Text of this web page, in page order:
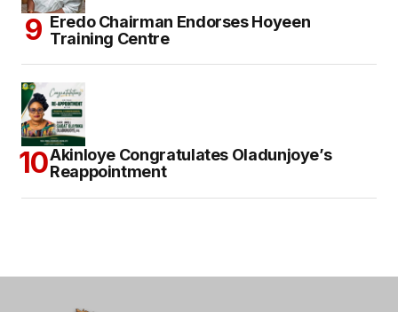
Eredo Chairman Endorses Hoyeen
Training Centre
Akinloye Congratulates Oladunjoye’s
Reappointment